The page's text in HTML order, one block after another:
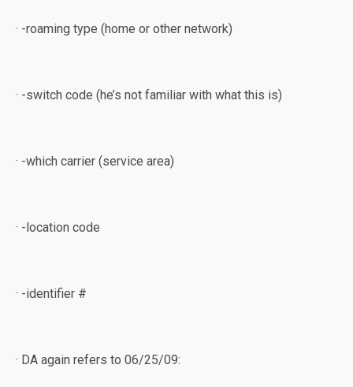
· -roaming type (home or other network)
· -switch code (he’s not familiar with what this is)
· -which carrier (service area)
· -location code
· -identifier #
· DA again refers to 06/25/09: